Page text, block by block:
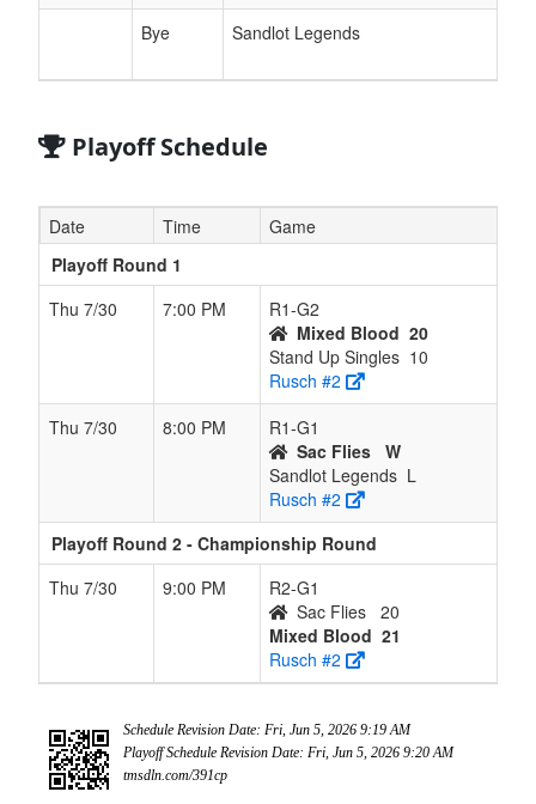
Bye
Sandlot Legends
Playoff Schedule
Date Time
Game
Playoff Round 1
Thu 7/30
7:00 PM
R1-G2
Mixed Blood 20
Stand Up Singles 10
Rusch #2
Thu 7/30
8:00 PM
R1-G1
Sac Flies W
Sandlot Legends L
Rusch #2
Playoff Round 2 - Championship Round
Thu 7/30
9:00 PM
R2-G1
Sac Flies 20
Mixed Blood 21
Rusch #2
Schedule Revision Date: Fri, Jun 5, 2026 9:19 AM
Playoff Schedule Revision Date: Fri, Jun 5, 2026 9:20 AM
tmsdln.com/391cp